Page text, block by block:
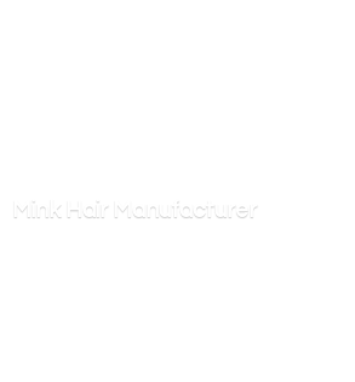
Mink Hair Manufacturer